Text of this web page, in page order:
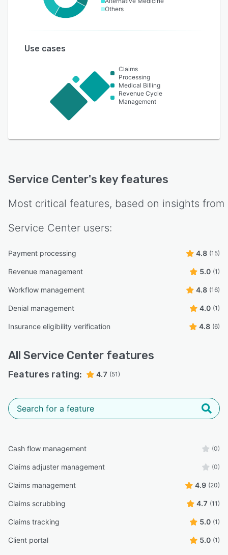
Others
Use cases
Claims
Processing
Medical Billing
Revenue Cycle
Management
Service Center's key features
Most critical features, based on insights from
Service Center users:
Payment processing 4.8 (15)
Revenue management 5.0 (1)
Workflow management 4.8 (16)
Denial management 4.0 (1)
Insurance eligibility verification 4.8 (6)
All Service Center features
Features rating: 4.7 (51)
Cash flow management (0)
Claims adjuster management (0)
Claims management 4.9 (20)
Claims scrubbing 4.7 (11)
Claims tracking 5.0 (1)
Client portal 5.0 (1)